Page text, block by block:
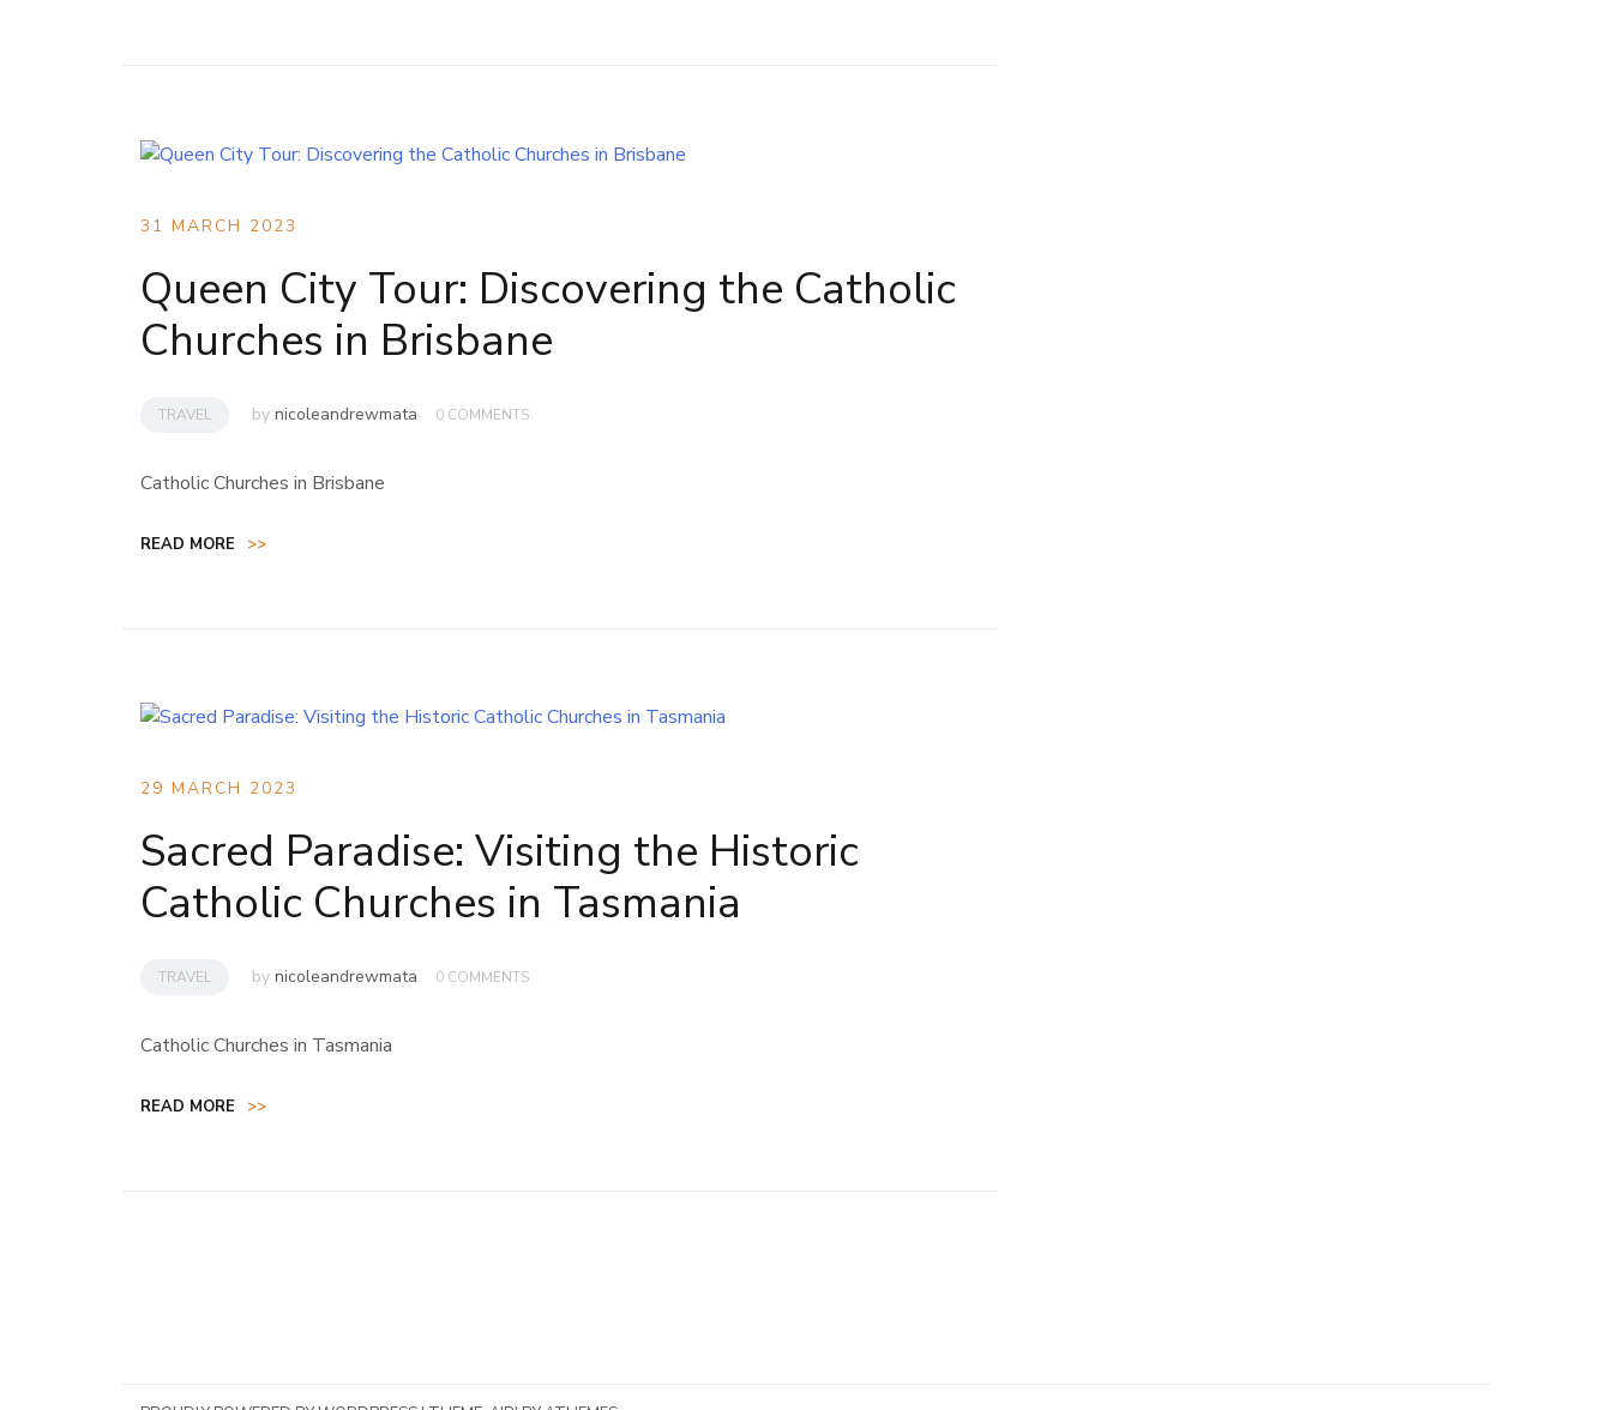
31 MARCH 2023
Queen City Tour: Discovering the Catholic
Churches in Brisbane
TRAVEL by nicoleandrewmata 0 COMMENTS
Catholic Churches in Brisbane
READ MORE >>
29 MARCH 2023
Sacred Paradise: Visiting the Historic
Catholic Churches in Tasmania
TRAVEL by nicoleandrewmata 0 COMMENTS
Catholic Churches in Tasmania
READ MORE >>